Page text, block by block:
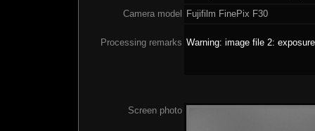
Camera model
Fujifilm FinePix F30
Processing remarks Warning: image file 2:
Screen photo